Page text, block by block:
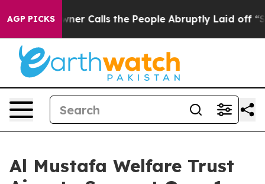
AGP PICKS
Owner Calls the People Abruptly Laid off “Simply
Al Mustafa Welfare Trust